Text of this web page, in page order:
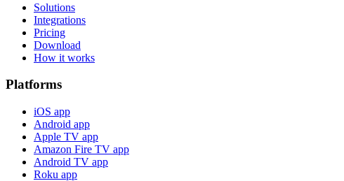
Solutions
Integrations
Pricing
Download
How it works
Platforms
iOS app
Android app
Apple TV app
Amazon Fire TV app
Android TV app
Roku app